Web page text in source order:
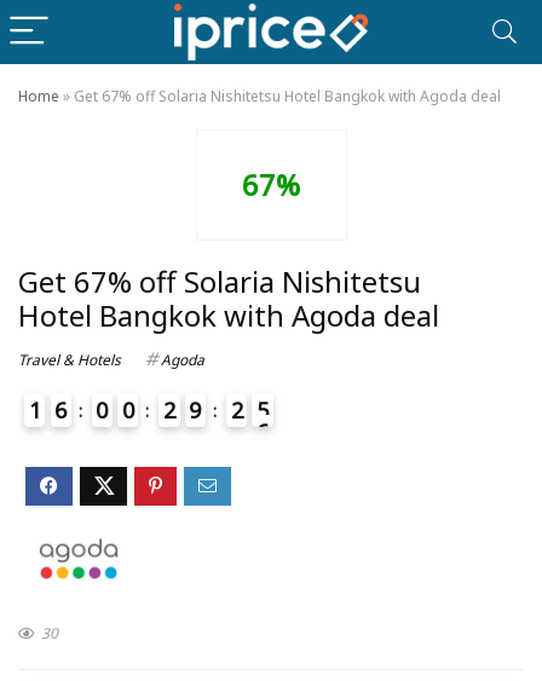
Home » Get 67% off Solaria Nishitetsu Hotel Bangkok with Agoda deal
67%
Get 67% off Solaria Nishitetsu
Hotel Bangkok with Agoda deal
Travel & Hotels Agoda
1 6 0 0 2 9 2 5
30